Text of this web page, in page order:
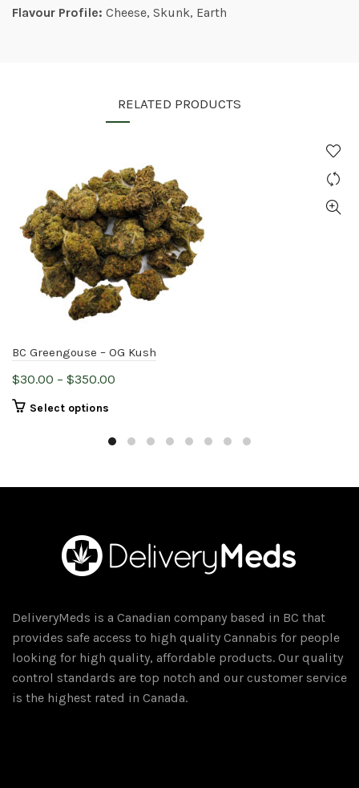
Flavour Profile: Cheese, Skunk, Earth
RELATED PRODUCTS
BC Greengouse – OG Kush
$30.00 – $350.00
through
Select options
has
variants.
may
be
the
product
page
DeliveryMeds is a Canadian company based in BC that
provides safe access to high quality Cannabis for people
looking for high quality, affordable products. Our quality
control standards are top notch and our customer service
is the highest rated in Canada.